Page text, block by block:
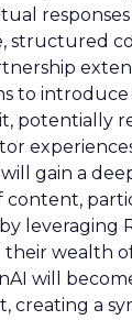
structured
to
potentially
will gain a
content,
leveraging
their wealth
will
creating a